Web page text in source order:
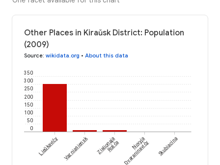
Other Places in Kiraŭsk District: Population
(2009)
Source: wikidata.org • About this data
0
50
100
150
200
250
300
350
Lieŭkavičy Vazniasiensk Zialionaja
Rošča Novyja
Dvaraninavičy Skubiacina